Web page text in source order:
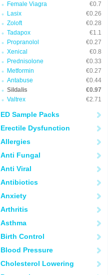
Female Viagra
€0.7
Lasix
€0.26
Zoloft
€0.28
Tadapox
€1.1
Propranolol
€0.27
Xenical
€0.8
Prednisolone
€0.33
Metformin
€0.27
Antabuse
€0.44
Sildalis
€0.97
Valtrex
€2.71
ED Sample Packs
Erectile Dysfunction
Allergies
Anti Fungal
Anti Viral
Antibiotics
Anxiety
Arthritis
Asthma
Birth Control
Blood Pressure
Cholesterol Lowering